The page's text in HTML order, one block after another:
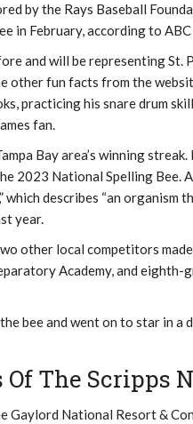
by the Rays Baseball
in February, according to
and will be representing
other fun facts from the
practicing his snare drum
fan.
Bay area’s winning
2023 National Spelling Bee.
describes “an organism
year.
other local competitors
Academy, and
the bee and went on to star in
The Scripps
Gaylord National Resort &